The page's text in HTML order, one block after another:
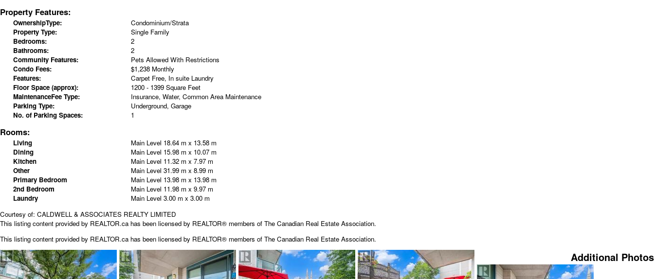
Property Features:
OwnershipType:
Condominium/Strata
Property Type:
Single Family
Bedrooms:
2
Bathrooms:
2
Community Features:
Pets Allowed With Restrictions
Condo Fees:
$1,238 Monthly
Features:
Carpet Free, In suite Laundry
Floor Space (approx):
1200 - 1399 Square Feet
MaintenanceFee Type:
Insurance, Water, Common Area Maintenance
Parking Type:
Underground, Garage
No. of Parking Spaces:
1
Rooms:
Living Main Level 18.64 m x 13.58 m
Dining
Main Level 15.98 m x 10.07 m
Kitchen
Main Level 11.32 m x 7.97 m
Other
Main Level 31.99 m x 8.99 m
Primary Bedroom
Main Level 13.98 m x 13.98 m
2nd Bedroom
Main Level 11.98 m x 9.97 m
Laundry
Main Level 3.00 m x 3.00 m
Courtesy of: CALDWELL & ASSOCIATES REALTY LIMITED
This listing content provided by REALTOR.ca has been licensed by REALTOR® members of The Canadian Real Estate Association.
This listing content provided by REALTOR.cahas been licensed by REALTOR® members of The Canadian Real Estate Association.
Additional Photos